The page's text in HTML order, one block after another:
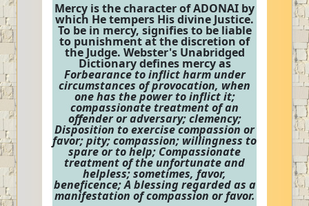
Mercy is the character of ADONAI by
which He tempers His divine Justice.
To be in mercy, signifies to be liable
to punishment at the discretion of
the Judge. Webster's Unabridged
Dictionary defines mercy as
Forbearance to inflict harm under
circumstances of provocation, when
one has the power to inflict it;
compassionate treatment of an
offender or adversary; clemency;
Disposition to exercise compassion or
favor; pity; compassion; willingness to
spare or to help; Compassionate
treatment of the unfortunate and
helpless; sometimes, favor,
beneficence; A blessing regarded as a
manifestation of compassion or favor.